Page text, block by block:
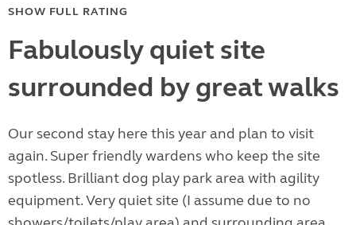
SHOW FULL RATING
Fabulously quiet site
surrounded by great walks
Our second stay here this year and plan to visit
again. Super friendly wardens who keep the site
spotless. Brilliant dog play park area with agility
equipment. Very quiet site (I assume due to no